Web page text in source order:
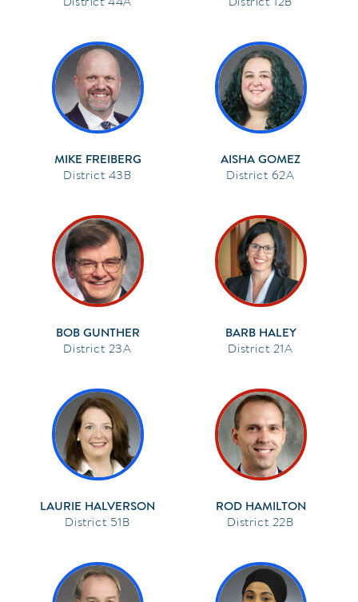
MIKE FREIBERG
43B
AISHA GOMEZ
62A
BOB GUNTHER
23A
BARB HALEY
21A
LAURIE HALVERSON
51B
ROD HAMILTON
22B